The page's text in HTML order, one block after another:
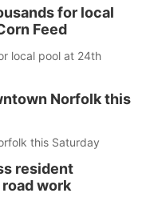
for local
Feed
local pool at 24th
Norfolk this
this Saturday
resident
work